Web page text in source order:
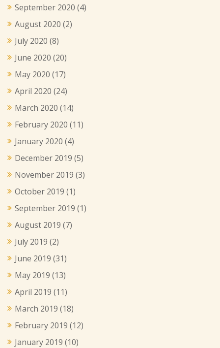
September 2020 (4)
August 2020 (2)
July 2020 (8)
June 2020 (20)
May 2020 (17)
April 2020 (24)
March 2020 (14)
February 2020 (11)
January 2020 (4)
December 2019 (5)
November 2019 (3)
October 2019 (1)
September 2019 (1)
August 2019 (7)
July 2019 (2)
June 2019 (31)
May 2019 (13)
April 2019 (11)
March 2019 (18)
February 2019 (12)
January 2019 (10)